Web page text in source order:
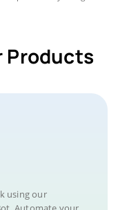
Products
using our